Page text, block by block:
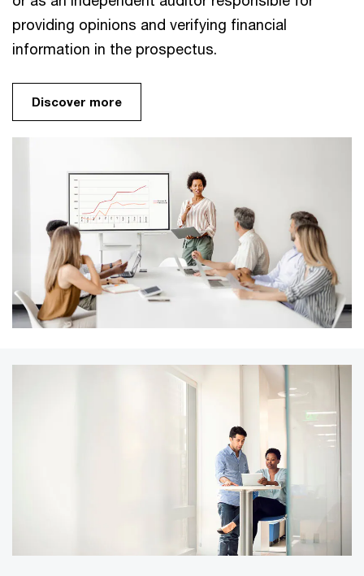
providing opinions and verifying financial
information in the prospectus.
Discover more